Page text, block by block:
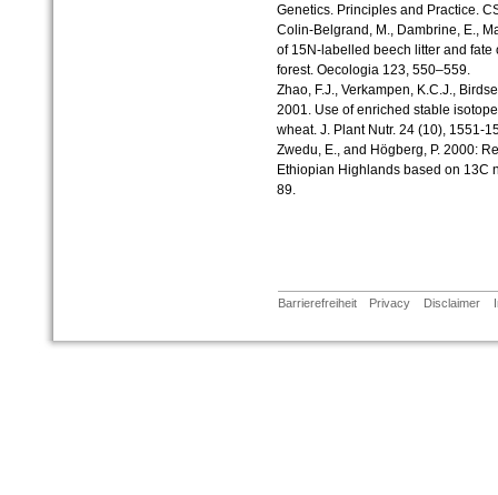
Genetics. Principles and Practice.
Colin-Belgrand, M., Dambrine, E.,
of 15N-labelled beech litter and
forest. Oecologia 123, 550–559.
Zhao, F.J., Verkampen, K.C.J.,
2001. Use of enriched stable
wheat. J. Plant Nutr. 24 (10), 1551-
Zwedu, E., and Högberg, P. 2000:
Ethiopian Highlands based on 13C
89.
Barrierefreiheit Privacy Disclaimer